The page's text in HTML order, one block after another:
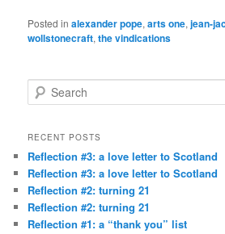
Posted in alexander pope,arts one,jean-
wollstonecraft,the vindications
e
r
h
RECENT POSTS
Reflection #3: a love letter to Scotland
Reflection #3: a love letter to Scotland
Reflection #2: turning 21
Reflection #2: turning 21
Reflection #1: a “thank you” list